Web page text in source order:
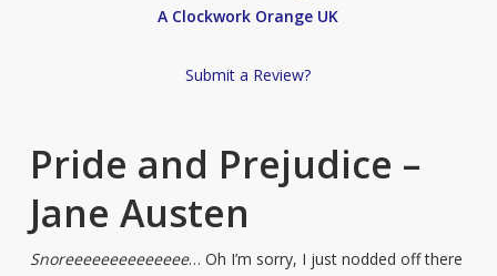
A Clockwork Orange UK
Submit a Review?
Pride and Prejudice –
Jane Austen
Snoreeeeeeeeeeeeee… Oh I’m sorry, I just nodded off there